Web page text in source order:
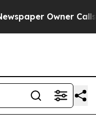
Owner Calls